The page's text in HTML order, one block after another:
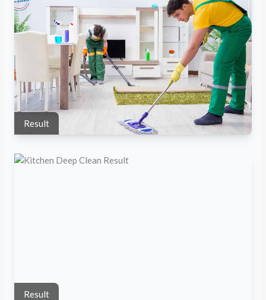
Result
Result